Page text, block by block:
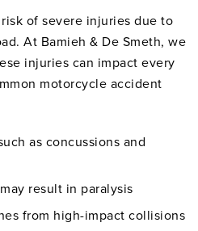
of severe injuries due to
At Bamieh & De Smeth, we
injuries can impact every
motorcycle accident
as concussions and
result in paralysis
from high-impact collisions